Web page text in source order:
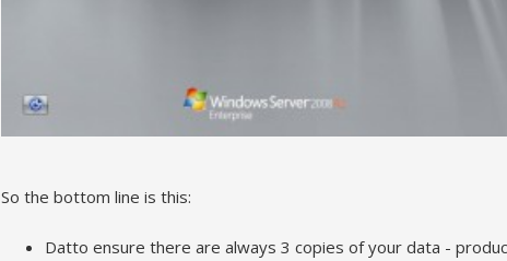
So the bottom line is this:
Datto ensure there are always 3 copies of your data -